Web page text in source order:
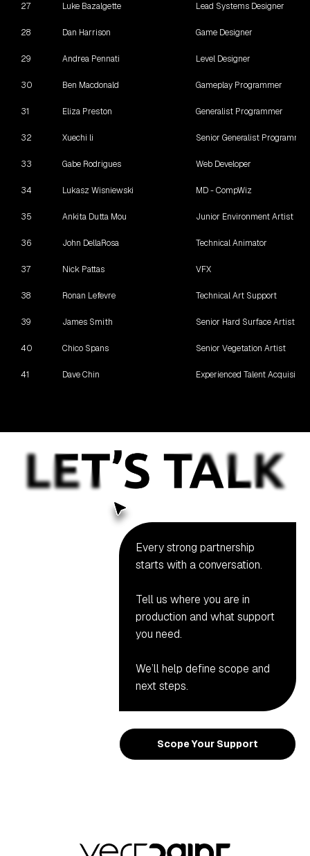
27 Luke Bazalgette Lead Systems Designer
28 Dan Harrison Game Designer
29 Andrea Pennati Level Designer
30 Ben Macdonald Gameplay Programmer
31 Eliza Preston Generalist Programmer
32 Xuechi li Senior Generalist Programmer
33 Gabe Rodrigues Web Developer
34 Lukasz Wisniewski MD - CompWiz
35 Ankita Dutta Mou Junior Environment Artist
36 John DellaRosa Technical Animator
37 Nick Pattas VFX
38 Ronan Lefevre Technical Art Support
39 James Smith Senior Hard Surface Artist
40 Chico Spans Senior Vegetation Artist
41 Dave Chin Experienced Talent
Every strong partnership
starts with a conversation.
Tell us where you are in
production and what support
you need.
We’ll help define scope and
next steps.
Scope Your Support